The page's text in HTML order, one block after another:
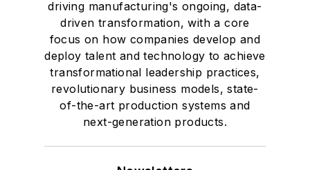
driving manufacturing's ongoing, data-
driven transformation, with a core
focus on how companies develop and
deploy talent and technology to achieve
transformational leadership practices,
revolutionary business models, state-
of-the-art production systems and
next-generation products.